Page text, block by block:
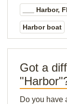
___ Harbor,
Harbor boat
Got a
Do you have